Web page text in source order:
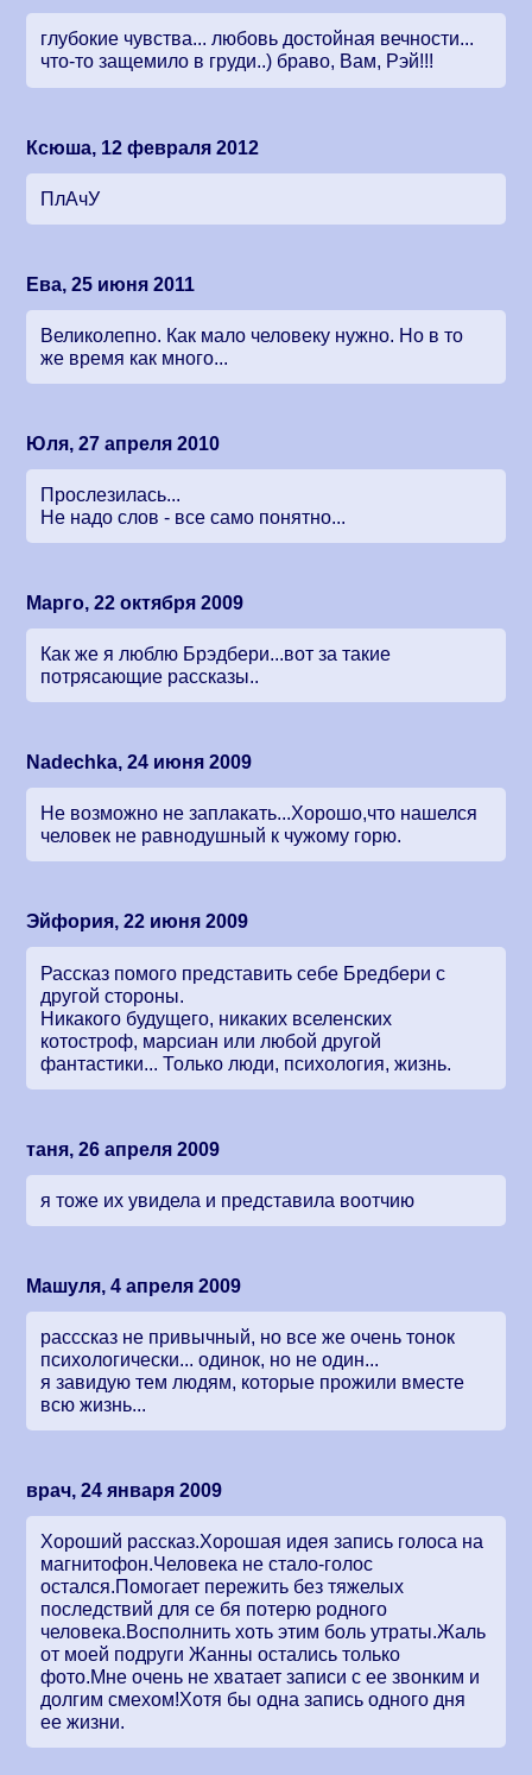
глубокие чувства... любовь достойная вечности...
что-то защемило в груди..) браво, Вам, Рэй!!!
Ксюша, 12 февраля 2012
ПлАчУ
Ева, 25 июня 2011
Великолепно. Как мало человеку нужно. Но в то
же время как много...
Юля, 27 апреля 2010
Прослезилась...
Не надо слов - все само понятно...
Марго, 22 октября 2009
Как же я люблю Брэдбери...вот за такие
потрясающие рассказы..
Nadechka, 24 июня 2009
Не возможно не заплакать...Хорошо,что нашелся
человек не равнодушный к чужому горю.
Эйфория, 22 июня 2009
Рассказ помого представить себе Бредбери с
другой стороны.
Никакого будущего, никаких вселенских
котостроф, марсиан или любой другой
фантастики... Только люди, психология, жизнь.
таня, 26 апреля 2009
я тоже их увидела и представила воотчию
Машуля, 4 апреля 2009
расссказ не привычный, но все же очень тонок
психологически... одинок, но не один...
я завидую тем людям, которые прожили вместе
всю жизнь...
врач, 24 января 2009
Хороший рассказ.Хорошая идея запись голоса на
магнитофон.Человека не стало-голос
остался.Помогает пережить без тяжелых
последствий для се бя потерю родного
человека.Восполнить хоть этим боль утраты.Жаль
от моей подруги Жанны остались только
фото.Мне очень не хватает записи с ее звонким и
долгим смехом!Хотя бы одна запись одного дня
ее жизни.